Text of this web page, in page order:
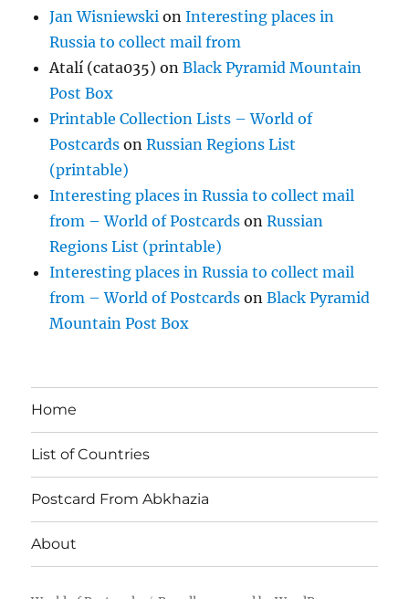
Jan Wisniewski onInteresting places in
Russia to collect mail from
Atalí (cata035) onBlack Pyramid Mountain
Post Box
Printable Collection Lists – World of
Postcards onRussian Regions List
(printable)
Interesting places in Russia to collect mail
from – World of Postcards onRussian
Regions List (printable)
Interesting places in Russia to collect mail
from – World of Postcards onBlack Pyramid
Mountain Post Box
Home
List of Countries
Postcard From Abkhazia
About